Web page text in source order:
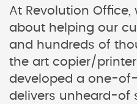
At Revolution Office,
about helping our
and hundreds of
the art copier/printer
developed a one-
delivers unheard-of